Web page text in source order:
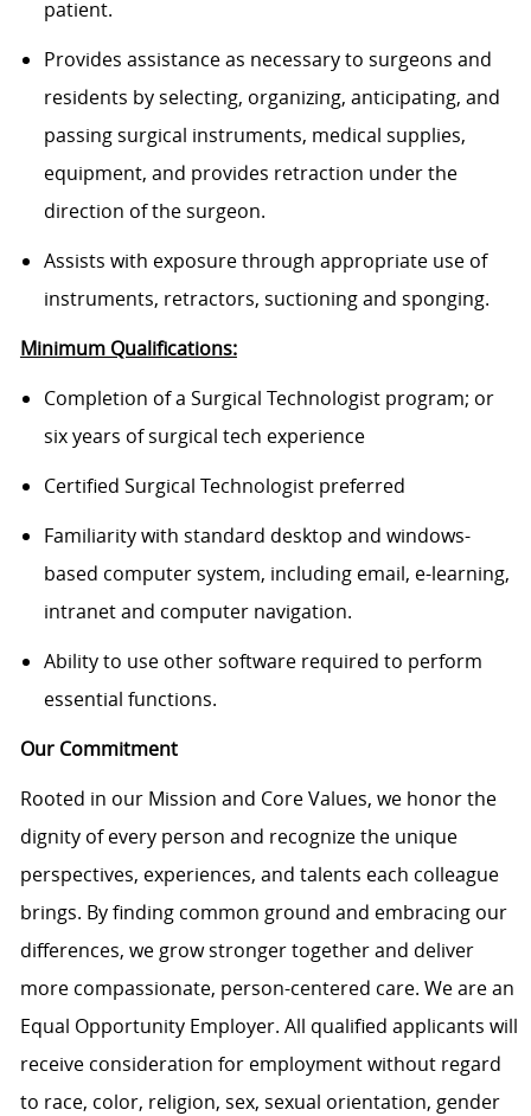
patient.
Provides assistance as necessary to surgeons and
residents by selecting, organizing, anticipating, and
passing surgical instruments, medical supplies,
equipment, and provides retraction under the
direction of the surgeon.
Assists with exposure through appropriate use of
instruments, retractors, suctioning and sponging.
Minimum Qualifications:
Completion of a Surgical Technologist program; or
six years of surgical tech experience
Certified Surgical Technologist preferred
Familiarity with standard desktop and windows-
based computer system, including email, e-learning,
intranet and computer navigation.
Ability to use other software required to perform
essential functions.
Our Commitment
Rooted in our Mission and Core Values, we honor the
dignity of every person and recognize the unique
perspectives, experiences, and talents each colleague
brings. By finding common ground and embracing our
differences, we grow stronger together and deliver
more compassionate, person-centered care. We are an
Equal Opportunity Employer. All qualified applicants will
receive consideration for employment without regard
to race, color, religion, sex, sexual orientation, gender